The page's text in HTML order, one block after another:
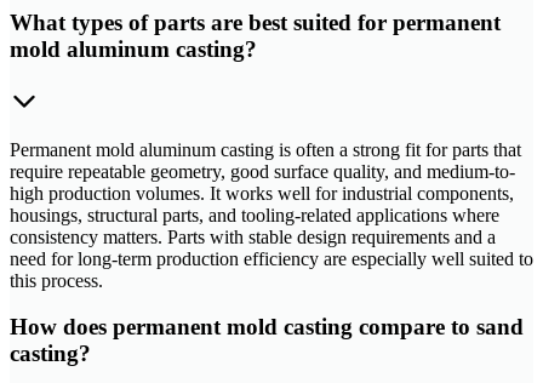
What types of parts are best suited for permanent
mold aluminum casting?
Permanent mold aluminum casting is often a strong fit for parts that
require repeatable geometry, good surface quality, and medium-to-
high production volumes. It works well for industrial components,
housings, structural parts, and tooling-related applications where
consistency matters. Parts with stable design requirements and a
need for long-term production efficiency are especially well suited to
this process.
How does permanent mold casting compare to sand
casting?